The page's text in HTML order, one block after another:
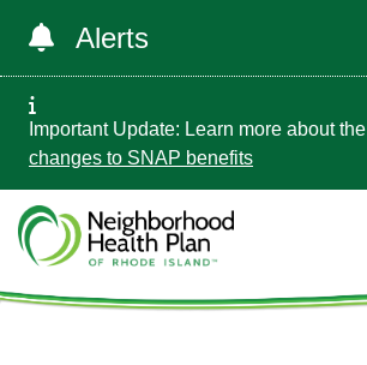
Alerts
Important Update: Learn more about the
changes to SNAP benefits